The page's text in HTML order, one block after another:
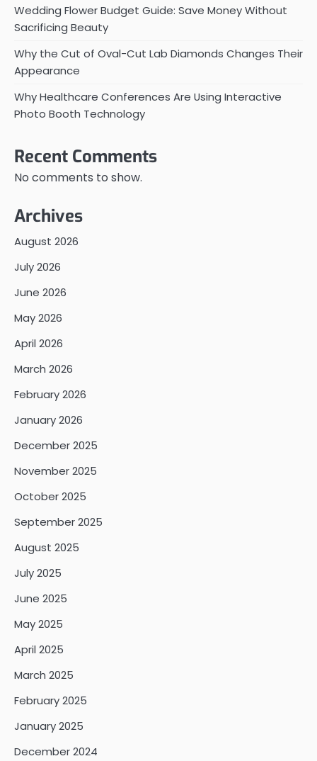
Wedding Flower Budget Guide: Save Money Without
Sacrificing Beauty
Why the Cut of Oval-Cut Lab Diamonds Changes Their
Appearance
Why Healthcare Conferences Are Using Interactive
Photo Booth Technology
Recent Comments
No comments to show.
Archives
August 2026
July 2026
June 2026
May 2026
April 2026
March 2026
February 2026
January 2026
December 2025
November 2025
October 2025
September 2025
August 2025
July 2025
June 2025
May 2025
April 2025
March 2025
February 2025
January 2025
December 2024